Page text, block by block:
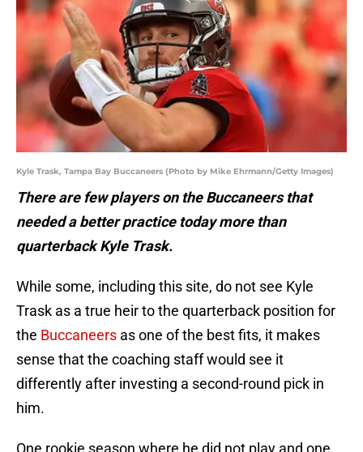
Kyle Trask, Tampa Bay Buccaneers (Photo by Mike Ehrmann/Getty Images)
There are few players on the Buccaneers that
needed a better practice today more than
quarterback Kyle Trask.
While some, including this site, do not see Kyle
Trask as a true heir to the quarterback position for
the Buccaneers as one of the best fits, it makes
sense that the coaching staff would see it
differently after investing a second-round pick in
him.
One rookie season where he did not play and one